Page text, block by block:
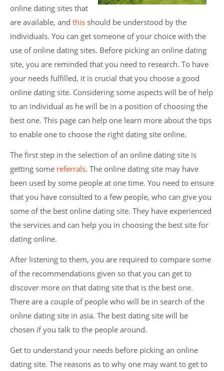
online dating sites that
are available, and thisshould be understood by the
individuals. You can get someone of your choice with the
use of online dating sites. Before picking an online dating
site, you are reminded that you need to research. To have
your needs fulfilled, it is crucial that you choose a good
online dating site. Considering some aspects will be of help
to an individual as he will be in a position of choosing the
best one. This page can help one learn more about the tips
to enable one to choose the right dating site online.
The first step in the selection of an online dating site is
getting some referrals. The online dating site may have
been used by some people at one time. You need to ensure
that you have consulted to a few people, who can give you
some of the best online dating site. They have experienced
the services and can help you in choosing the best site for
dating online.
After listening to them, you are required to compare some
of the recommendations given so that you can get to
discover more on that dating site that is the best one.
There are a couple of people who will be in search of the
online dating site in asia. The best dating site will be
chosen if you talk to the people around.
Get to understand your needs before picking an online
dating site. The reasons as to why one may want to get to